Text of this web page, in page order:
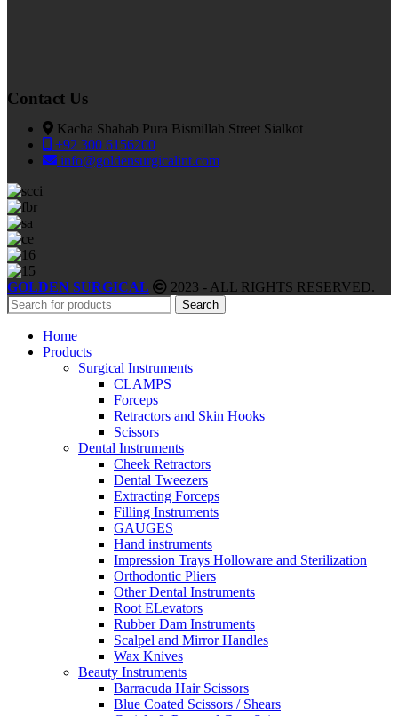
Contact Us
Kacha Shahab Pura Bismillah Street Sialkot
+92 300 6156200
info@goldensurgicalint.com
GOLDEN SURGICAL 2023 - ALL RIGHTS RESERVED.
Search
Home
Products
Surgical Instruments
CLAMPS
Forceps
Retractors and Skin Hooks
Scissors
Dental Instruments
Cheek Retractors
Dental Tweezers
Extracting Forceps
Filling Instruments
GAUGES
Hand instruments
Impression Trays Holloware and Sterilization
Orthodontic Pliers
Other Dental Instruments
Root ELevators
Rubber Dam Instruments
Scalpel and Mirror Handles
Wax Knives
Beauty Instruments
Barracuda Hair Scissors
Blue Coated Scissors / Shears